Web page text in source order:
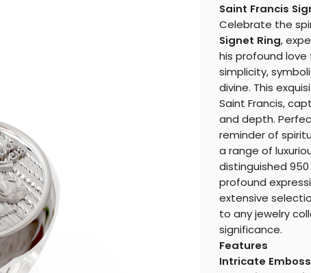
Saint Francis
Celebrate the
Signet Ring,
his profound
simplicity,
divine. This
Saint Francis,
and depth.
reminder of
a range of
distinguished
profound
extensive
to any jewelry
significance.
Features
Intricate